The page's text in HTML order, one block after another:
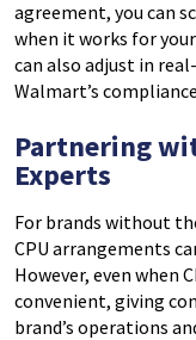
agreement, you can
when it works for
can also adjust in
Walmart’s
Partnering
Experts
For brands without
CPU arrangements
However, even when
convenient, giving
brand’s operations